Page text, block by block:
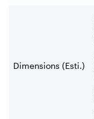
Dimensions (Esti.)